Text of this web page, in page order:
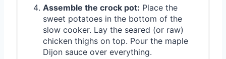
Assemble the crock pot: Place the
sweet potatoes in the bottom of the
slow cooker. Lay the seared (or raw)
chicken thighs on top. Pour the maple
Dijon sauce over everything.